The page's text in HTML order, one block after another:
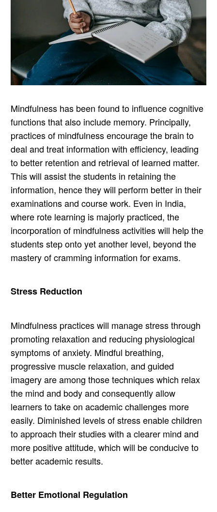
Mindfulness has been found to influence cognitive
functions that also include memory. Principally,
practices of mindfulness encourage the brain to
deal and treat information with efficiency, leading
to better retention and retrieval of learned matter.
This will assist the students in retaining the
information, hence they will perform better in their
examinations and course work. Even in India,
where rote learning is majorly practiced, the
incorporation of mindfulness activities will help the
students step onto yet another level, beyond the
mastery of cramming information for exams.
Stress Reduction
Mindfulness practices will manage stress through
promoting relaxation and reducing physiological
symptoms of anxiety. Mindful breathing,
progressive muscle relaxation, and guided
imagery are among those techniques which relax
the mind and body and consequently allow
learners to take on academic challenges more
easily. Diminished levels of stress enable children
to approach their studies with a clearer mind and
more positive attitude, which will be conducive to
better academic results.
Better Emotional Regulation